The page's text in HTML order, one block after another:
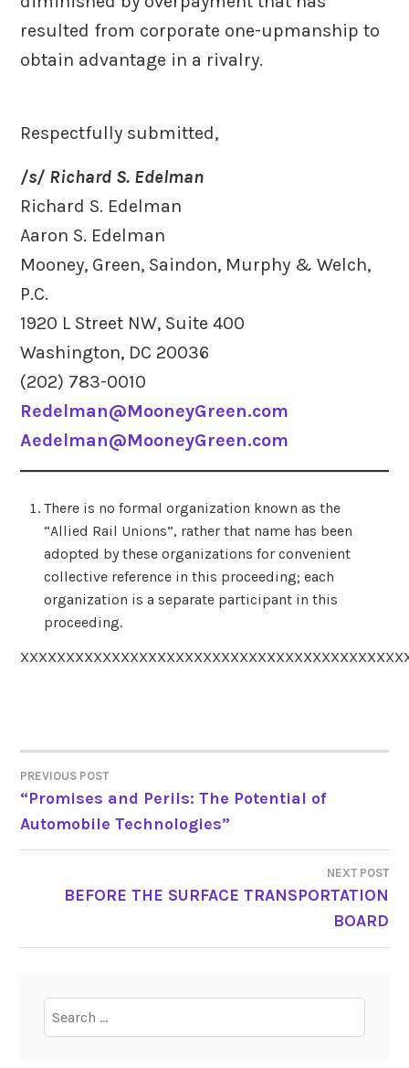
resulted from corporate one-upmanship to
obtain advantage in a rivalry.
Respectfully submitted,
/s/ Richard S. Edelman
Richard S. Edelman
Aaron S. Edelman
Mooney, Green, Saindon, Murphy & Welch,
P.C.
1920 L Street NW, Suite 400
Washington, DC 20036
(202) 783-0010
Redelman@MooneyGreen.com
Aedelman@MooneyGreen.com
There is no formal organization known as the
“Allied Rail Unions”, rather that name has been
adopted by these organizations for convenient
collective reference in this proceeding; each
organization is a separate participant in this
proceeding.
POST
NAVIGATION
PREVIOUS POST
“Promises and Perils: The Potential of
Automobile Technologies”
NEXT POST
BEFORE THE SURFACE TRANSPORTATION
BOARD
for: